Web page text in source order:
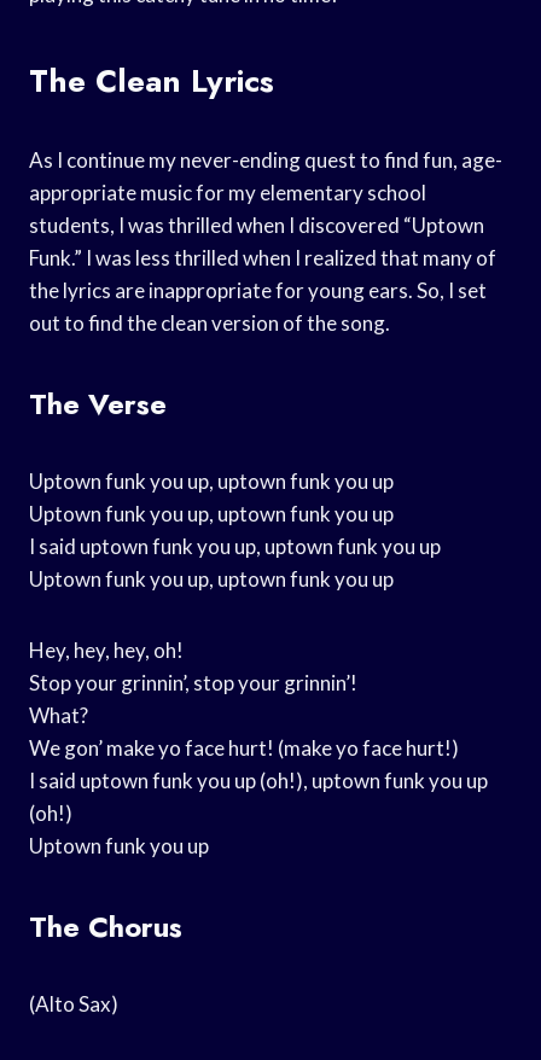
The Clean Lyrics
As I continue my never-ending quest to find fun, age-
appropriate music for my elementary school
students, I was thrilled when I discovered “Uptown
Funk.” I was less thrilled when I realized that many of
the lyrics are inappropriate for young ears. So, I set
out to find the clean version of the song.
The Verse
Uptown funk you up, uptown funk you up
Uptown funk you up, uptown funk you up
I said uptown funk you up, uptown funk you up
Uptown funk you up, uptown funk you up
Hey, hey, hey, oh!
Stop your grinnin’, stop your grinnin’!
What?
We gon’ make yo face hurt! (make yo face hurt!)
I said uptown funk you up (oh!), uptown funk you up
(oh!)
Uptown funk you up
The Chorus
(Alto Sax)